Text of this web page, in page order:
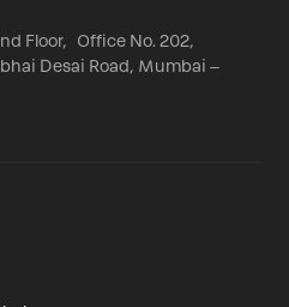
Floor, Office No. 202,
Desai Road, Mumbai –